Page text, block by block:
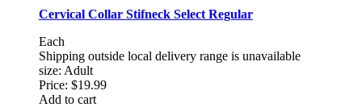
Cervical Collar Stifneck Select Regular
Each
Shipping outside local delivery range is unavailable
size: Adult
Price: $19.99
Add to cart